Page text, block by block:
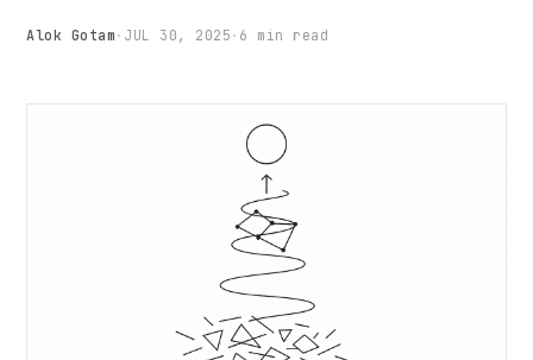
Alok Gotam · JUL 30, 2025 · 6 min read